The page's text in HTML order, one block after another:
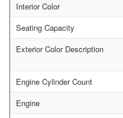
Interior Color
Seating Capacity
Exterior Color Description
Engine Cylinder Count
Engine